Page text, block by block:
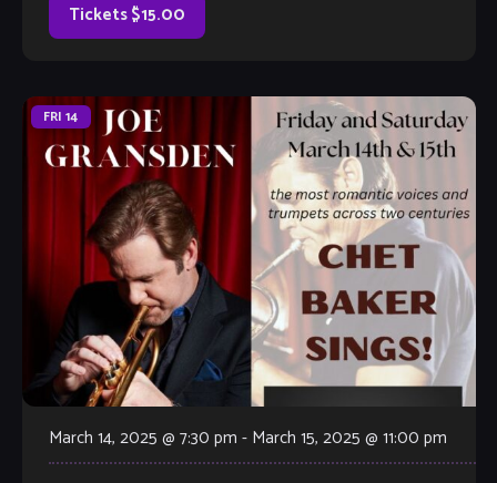
Tickets $15.00
FRI 14
March 14, 2025 @ 7:30 pm - March 15, 2025 @ 11:00 pm